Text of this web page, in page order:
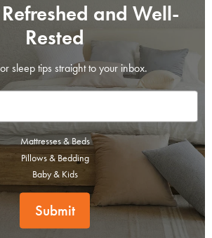
and Well-
Rested
sleep tips straight to your inbox.
Mattresses & Beds
Pillows & Bedding
Baby & Kids
Submit